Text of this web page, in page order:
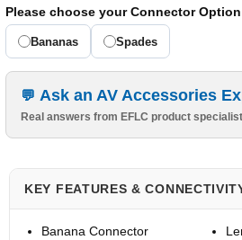
Please choose your Connector Option
Bananas Spades
Ask an AV Accessories
Real answers from EFLC product
KEY FEATURES &
Banana Connector